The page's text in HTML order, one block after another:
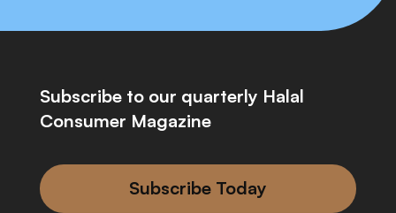
Subscribe to our quarterly Halal
Consumer Magazine
Subscribe Today